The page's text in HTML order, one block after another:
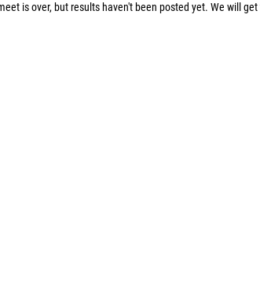
is over, but results haven't been posted yet. We will